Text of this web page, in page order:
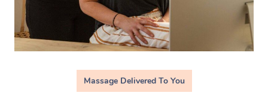
Massage Delivered To You